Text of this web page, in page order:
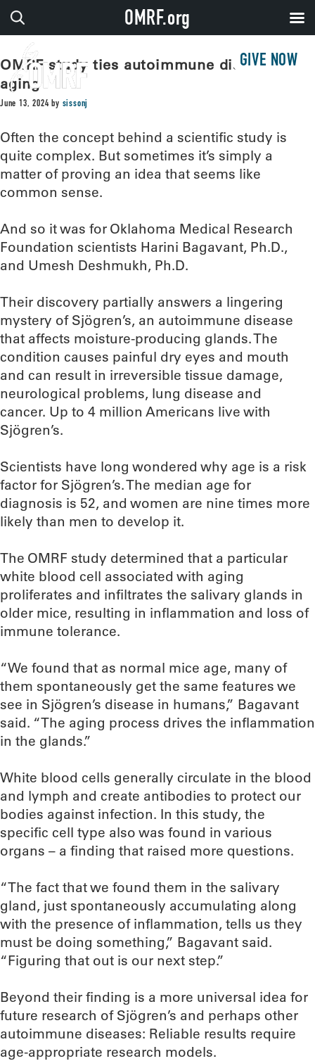
GIVE NOW
OMRF study ties autoimmune disease to
aging
June 13, 2024 by sissonj
Often the concept behind a scientific study is
quite complex. But sometimes it’s simply a
matter of proving an idea that seems like
common sense.
And so it was for Oklahoma Medical Research
Foundation scientists Harini Bagavant, Ph.D.,
and Umesh Deshmukh, Ph.D.
Their discovery partially answers a lingering
mystery of Sjögren’s, an autoimmune disease
that affects moisture-producing glands. The
condition causes painful dry eyes and mouth
and can result in irreversible tissue damage,
neurological problems, lung disease and
cancer. Up to 4 million Americans live with
Sjögren’s.
Scientists have long wondered why age is a risk
factor for Sjögren’s. The median age for
diagnosis is 52, and women are nine times more
likely than men to develop it.
The OMRF study determined that a particular
white blood cell associated with aging
proliferates and infiltrates the salivary glands in
older mice, resulting in inflammation and loss of
immune tolerance.
“We found that as normal mice age, many of
them spontaneously get the same features we
see in Sjögren’s disease in humans,” Bagavant
said. “The aging process drives the inflammation
in the glands.”
White blood cells generally circulate in the blood
and lymph and create antibodies to protect our
bodies against infection. In this study, the
specific cell type also was found in various
organs – a finding that raised more questions.
“The fact that we found them in the salivary
gland, just spontaneously accumulating along
with the presence of inflammation, tells us they
must be doing something,” Bagavant said.
“Figuring that out is our next step.”
Beyond their finding is a more universal idea for
future research of Sjögren’s and perhaps other
autoimmune diseases: Reliable results require
age-appropriate research models.
OMRF.org